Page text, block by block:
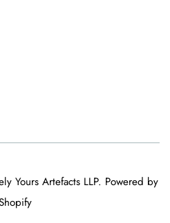
Yours Artefacts LLP. Powered by